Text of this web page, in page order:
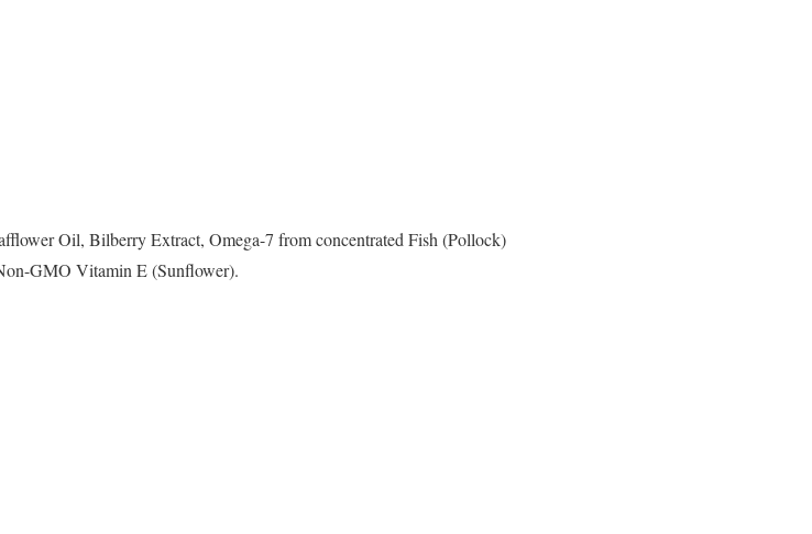
Oil, Bilberry Extract, Omega-7 from concentrated Fish (Pollock)
GMO Vitamin E (Sunflower).